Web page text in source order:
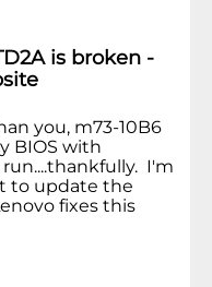
is broken -
you, m73-10B6
BIOS with
I'm
to update the
fixes this